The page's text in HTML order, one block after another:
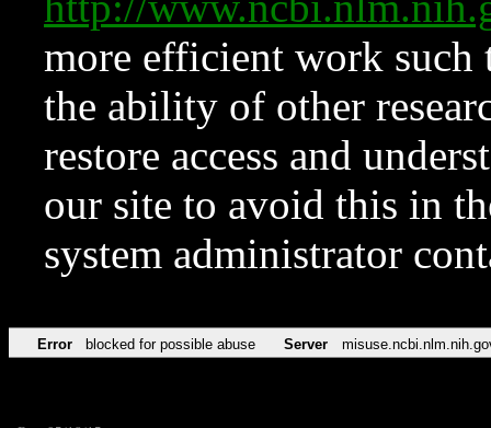
more efficient work such
the ability of other
restore access and
our site to avoid this in
system administrator
Error blocked for possible abuse Server